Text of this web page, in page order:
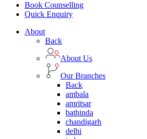
Book Counselling
Quick Enquiry
About
Back
About Us
Our Branches
Back
ambala
amritsar
bathinda
chandigarh
delhi